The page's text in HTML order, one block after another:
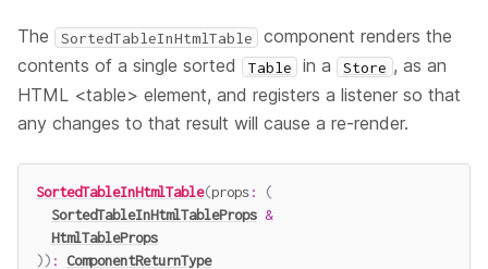
The SortedTableInHtmlTable
component renders the
contents of a single sorted
Table in a Store , as an
HTML <table> element, and registers a listener so that
any changes to that result will cause a re-render.
SortedTableInHtmlTable(props:
(
SortedTableInHtmlTableProps &
HtmlTableProps
)) : ComponentReturnType